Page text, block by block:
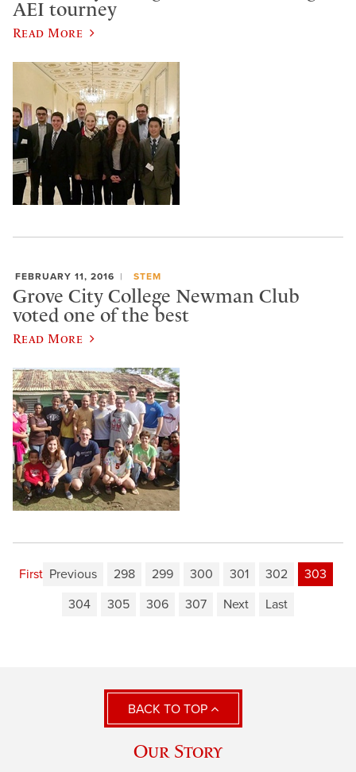
AEI tourney
Read More
FEBRUARY 11, 2016 STEM
Grove City College Newman Club
voted one of the best
Read More
First Previous 298 299 300 301 302
303
304
305 306 307 Next Last
BACK TO TOP
Our Story